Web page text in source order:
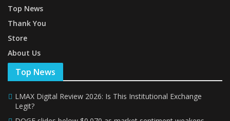
Top News
Thank You
Store
About Us
Top News
LMAX Digital Review 2026: Is This Institutional Exchange
Legit?